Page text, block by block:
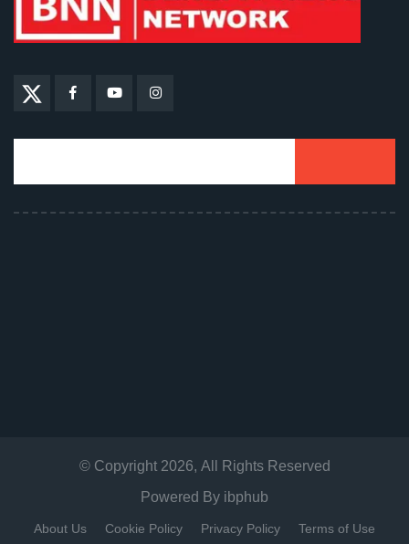
© Copyright 2026, All Rights Reserved
Powered By ibphub
About Us Cookie Policy Privacy Policy
Terms of Use